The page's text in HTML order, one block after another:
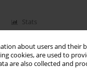
about users and their
cookies, are used to
are also collected and
Stats
cancer